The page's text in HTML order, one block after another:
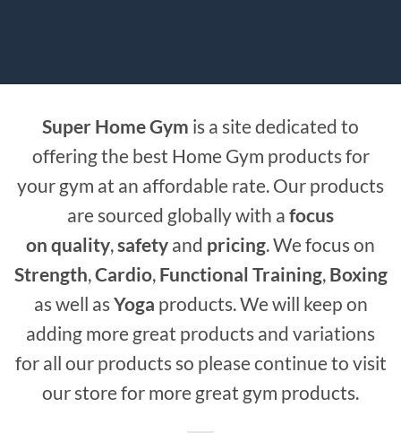
Super Home Gym is a site dedicated to
offering the best Home Gym products for
your gym at an affordable rate. Our products
are sourced globally with a focus
on quality,safety and pricing. We focus on
Strength,Cardio, Functional Training, Boxing
as well asYoga products. We will keep on
adding more great products and variations
for all our products so please continue to visit
our store for more great gym products.